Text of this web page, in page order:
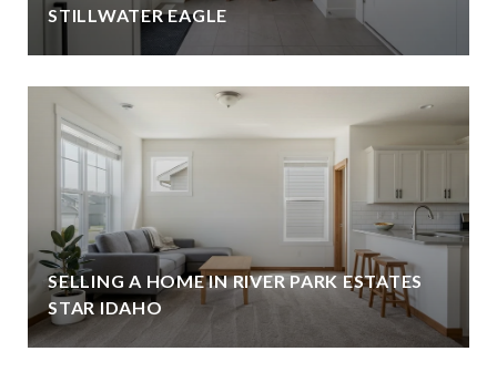
STILLWATER EAGLE
SELLING A HOME IN RIVER PARK ESTATES
STAR IDAHO